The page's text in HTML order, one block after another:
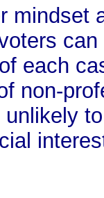
mindset
each
non-